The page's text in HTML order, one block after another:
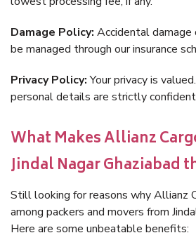
Damage Policy: Accidental
be managed through our insurance
Privacy Policy:Your privacy is
personal details are strictly
What Makes Allianz
Jindal Nagar Ghaziabad
Still looking for reasons why Allianz
among packers and movers from
Here are some unbeatable benefits: